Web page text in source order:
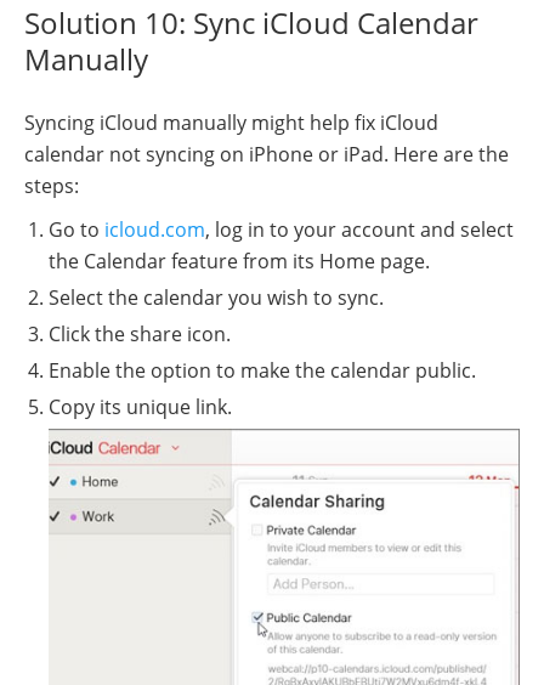
Solution 10: Sync iCloud Calendar
Manually
Syncing iCloud manually might help fix iCloud
calendar not syncing on iPhone or iPad. Here are the
steps:
Go to icloud.com, log in to your account and select
the Calendar feature from its Home page.
Select the calendar you wish to sync.
Click the share icon.
Enable the option to make the calendar public.
Copy its unique link.